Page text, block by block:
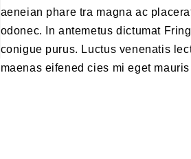
aeneian phare tra magna ac
odonec. In antemetus dictumat
conigue purus. Luctus venenatis
maenas eifened cies mi eget